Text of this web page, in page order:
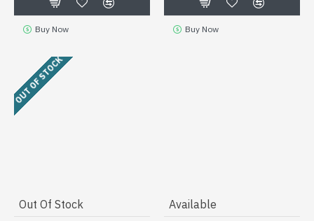
Buy Now Buy Now
OUT OF STOCK
Out Of Stock Available